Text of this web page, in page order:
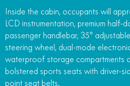
Inside the cabin, occupants will
LCD instrumentation, premium half-
passenger handlebar, 35°
steering wheel, dual-mode
waterproof storage compartments
bolstered sports seats with driver-
point seat belts.